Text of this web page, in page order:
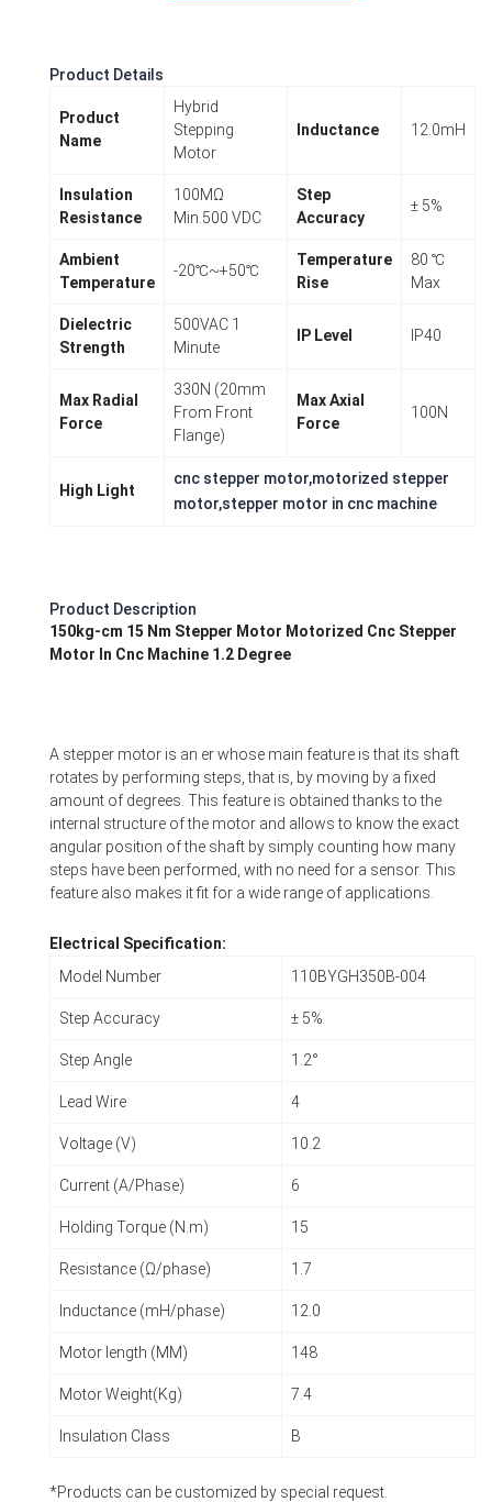
Product Details
Product
Name
Hybrid
Stepping
Motor
Inductance 12.0mH
Insulation
Resistance
100MΩ
Min.500 VDC
Step
Accuracy
± 5%
Ambient
Temperature
-20℃~+50℃
Temperature
Rise
80 ℃
Max
Dielectric
Strength
500VAC 1
Minute
IP Level IP40
Max Radial
Force
330N (20mm
From Front
Flange)
Max Axial
Force
100N
High Light
cnc stepper motor,motorized stepper
motor,stepper motor in cnc machine
Product Description
150kg-cm 15 Nm Stepper Motor Motorized Cnc Stepper
Motor In Cnc Machine 1.2 Degree
A stepper motor is an er whose main feature is that its shaft
rotates by performing steps, that is, by moving by a fixed
amount of degrees. This feature is obtained thanks to the
internal structure of the motor and allows to know the exact
angular position of the shaft by simply counting how many
steps have been performed, with no need for a sensor. This
feature also makes it fit for a wide range of applications.
Electrical Specification:
Model Number
110BYGH350B-004
Step Accuracy ± 5%
Step Angle 1.2°
Lead Wire 4
Voltage (V) 10.2
Current (A/Phase) 6
Holding Torque (N.m) 15
Resistance (Ω/phase) 1.7
Inductance (mH/phase) 12.0
Motor length (MM) 148
Motor Weight(Kg) 7.4
Insulation Class B
*Products can be customized by special request.